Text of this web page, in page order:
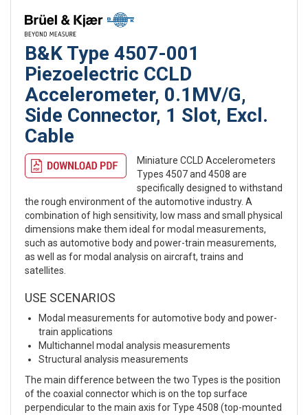
B&K Type 4507-001
Piezoelectric CCLD
Accelerometer, 0.1MV/G,
Side Connector, 1 Slot, Excl.
Cable
Miniature CCLD Accelerometers
Types 4507 and 4508 are
specifically designed to withstand
the rough environment of the automotive industry. A
combination of high sensitivity, low mass and small physical
dimensions make them ideal for modal measurements,
such as automotive body and power-train measurements,
as well as for modal analysis on aircraft, trains and
satellites.
USE SCENARIOS
Modal measurements for automotive body and power-
train applications
Multichannel modal analysis measurements
Structural analysis measurements
The main difference between the two Types is the position
of the coaxial connector which is on the top surface
perpendicular to the main axis for Type 4508 (top-mounted